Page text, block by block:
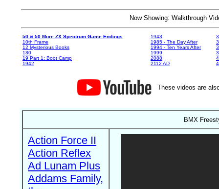
Now Showing: Walkthrough
50 & 50 More ZX Spectrum Game Endings
10th Frame
12 Mysterious Books
180
19 Part 1: Boot Camp
1942
1943
1985 - The Day After
1994 - Ten Years After
1999
2088
2112 AD
These videos are
BMX
Action Force II
Action Reflex
Ad Lunam Plus
Addams Family,